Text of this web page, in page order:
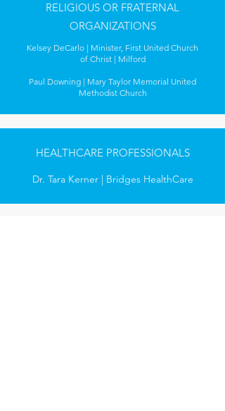
RELIGIOUS OR FRATERNAL
ORGANIZATIONS
Kelsey DeCarlo | Minister, First United Church
of Christ | Milford
Paul Downing | Mary Taylor Memorial United
Methodist Church
HEALTHCARE PROFESSIONALS
Dr. Tara Kerner | Bridges HealthCare